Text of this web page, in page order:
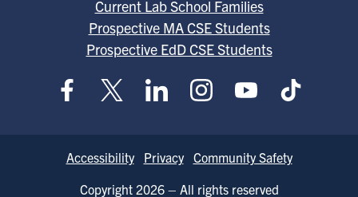
Current Lab School Families
Prospective MA CSE Students
Prospective EdD CSE Students
Accessibility Privacy
Community Safety
Copyright 2026 – All rights reserved